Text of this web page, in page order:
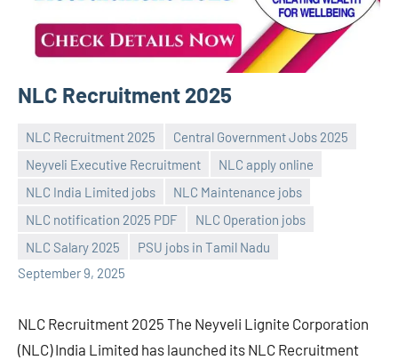
NLC Recruitment 2025
NLC Recruitment 2025
Central Government Jobs 2025
Neyveli Executive Recruitment
NLC apply online
NLC India Limited jobs
NLC Maintenance jobs
NLC notification 2025 PDF
NLC Operation jobs
NLC Salary 2025
PSU jobs in Tamil Nadu
September 9, 2025
Praveen
No
comments
NLC Recruitment 2025 The Neyveli Lignite Corporation
(NLC) India Limited has launched its NLC Recruitment